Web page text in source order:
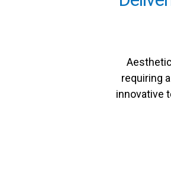
requiring
innovative